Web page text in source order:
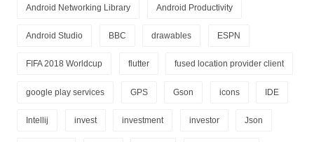
Android Networking Library Android Productivity
Android Studio BBC drawables ESPN
FIFA 2018 Worldcup flutter fused location provider client
google play services GPS Gson icons IDE
Intellij invest investment investor Json